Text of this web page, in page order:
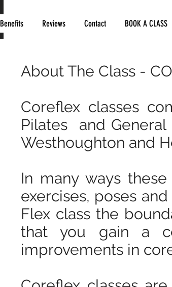
Benefits Reviews Contact BOOK A CLASS
About The Class -
Coreflex classes
Pilates and
Westhoughton and
In many ways
exercises, poses
Flex class the
that you gain a
improvements in